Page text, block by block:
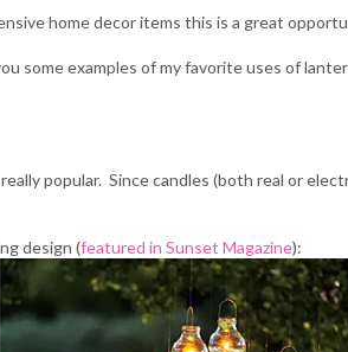
home decor items this is a great
some examples of my favorite uses of
popular. Since candles (both real or
design (featured in Sunset Magazine):